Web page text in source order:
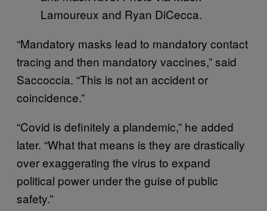
Lamoureux and Ryan DiCecca.
“Mandatory masks lead to mandatory contact
tracing and then mandatory vaccines,” said
Saccoccia. “This is not an accident or
coincidence.”
“Covid is definitely a plandemic,” he added
later. “What that means is they are drastically
over exaggerating the virus to expand
political power under the guise of public
safety.”